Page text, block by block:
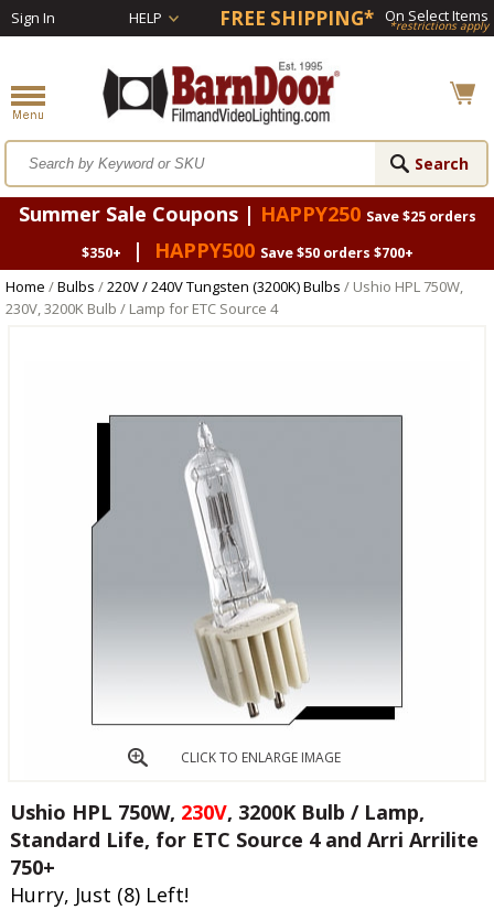
Sign In HELP FREE SHIPPING* On Select Items
*restrictions apply
Summer Sale Coupons | HAPPY250 Save $25 orders
$350+
| HAPPY500 Save $50 orders $700+
Home /Bulbs /220V / 240V Tungsten (3200K) Bulbs / Ushio HPL 750W,
230V, 3200K Bulb / Lamp for ETC Source 4
CLICK TO ENLARGE IMAGE
Ushio HPL 750W, 230V, 3200K Bulb / Lamp,
Standard Life, for ETC Source 4 and Arri Arrilite
750+
Hurry, Just (8) Left!